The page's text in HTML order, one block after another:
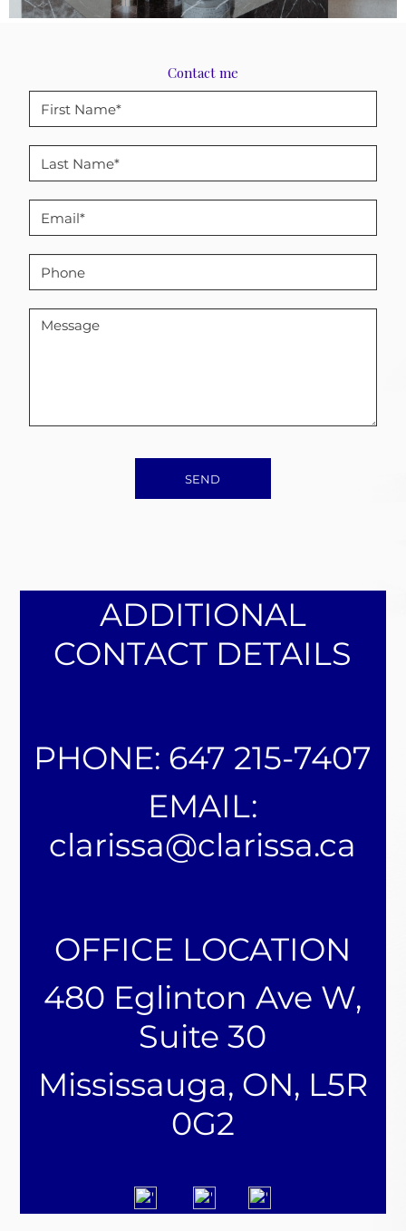
Contact me
SEND
ADDITIONAL
CONTACT DETAILS
PHONE: 647 215-7407
EMAIL:
clarissa@clarissa.ca
OFFICE LOCATION
480 Eglinton Ave W,
Suite 30
Mississauga, ON, L5R
0G2